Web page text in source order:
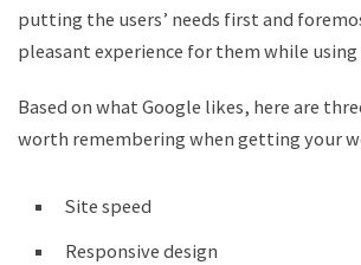
putting the users’ needs first and
pleasant experience for them while
Based on what Google likes, here are
worth remembering when getting your
Site speed
Responsive design